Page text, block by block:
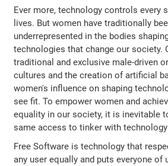
Ever more, technology controls every
lives. But women have traditionally
underrepresented in the bodies
technologies that change our society.
traditional and exclusive male-driven
cultures and the creation of artificial
women's influence on shaping
see fit. To empower women and
equality in our society, it is inevitable
same access to tinker with technology
Free Software is technology that
any user equally and puts everyone